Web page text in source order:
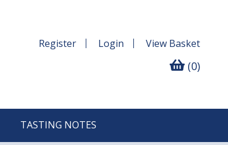
Register Login View Basket
(0)
TASTING NOTES